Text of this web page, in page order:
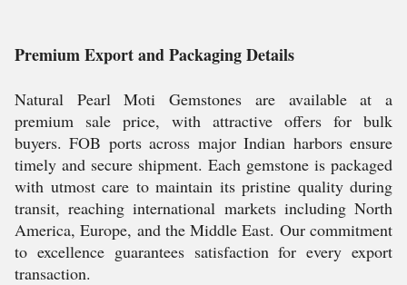
Premium Export and Packaging Details
Natural Pearl Moti Gemstones are available at a
premium sale price, with attractive offers for bulk
buyers. FOB ports across major Indian harbors ensure
timely and secure shipment. Each gemstone is packaged
with utmost care to maintain its pristine quality during
transit, reaching international markets including North
America, Europe, and the Middle East. Our commitment
to excellence guarantees satisfaction for every export
transaction.